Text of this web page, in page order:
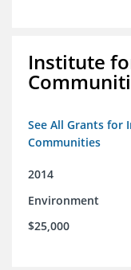
Institute
See All Grants for
Communities
2014
Environment
$25,000